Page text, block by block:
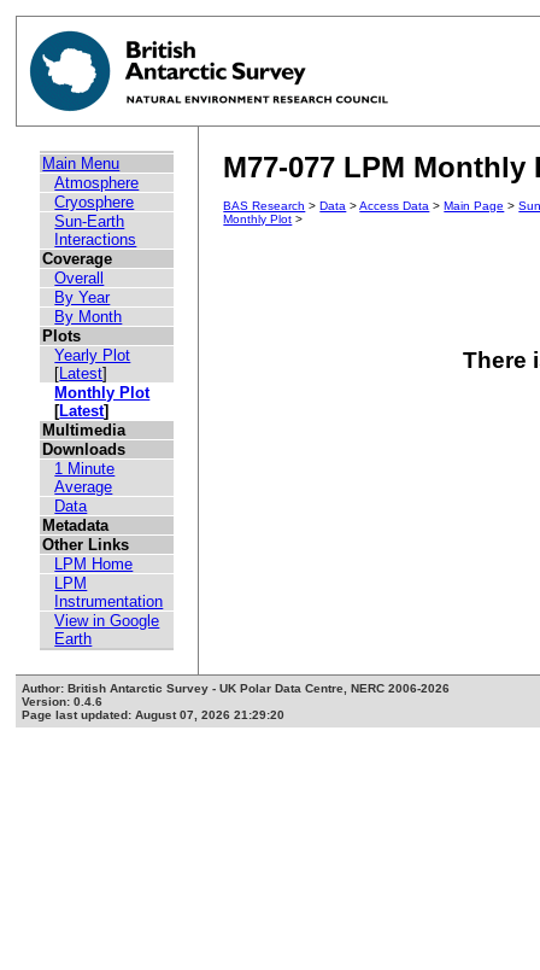
Main Menu
Atmosphere
Cryosphere
Sun-Earth
Interactions
Coverage
Overall
By Year
By Month
Plots
Yearly Plot
[Latest]
Monthly Plot
[Latest]
Multimedia
Downloads
1 Minute
Average
Data
Metadata
Other Links
LPM Home
LPM
Instrumentation
View in Google
Earth
M77-077 LPM Monthly
BAS Research >Data >Access Data >Main Page >
Monthly Plot >
There
Author: British Antarctic Survey - UK Polar Data Centre, NERC 2006-2026
Version: 0.4.6
Page last updated: August 07, 2026 21:29:20